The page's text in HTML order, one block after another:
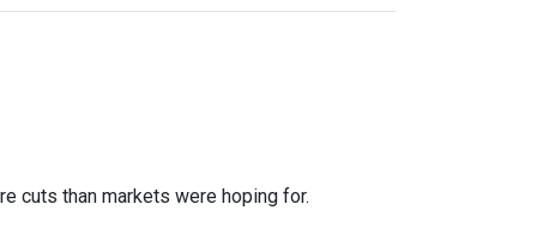
cuts than markets were hoping for.